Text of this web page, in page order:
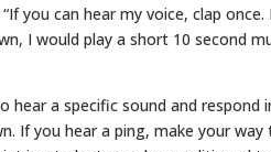
you can hear my voice, clap once.
I would play a short 10 second
a specific sound and respond
If you hear a ping, make your